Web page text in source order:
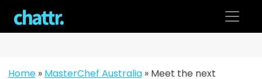
content
Home» MasterChef Australia» Meet the next